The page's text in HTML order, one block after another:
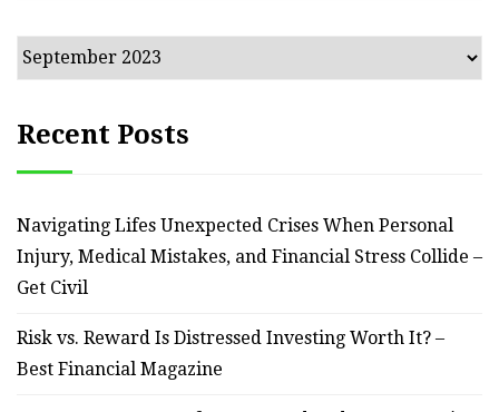
Archives
Recent Posts
Navigating Lifes Unexpected Crises When Personal
Injury, Medical Mistakes, and Financial Stress Collide –
Get Civil
Risk vs. Reward Is Distressed Investing Worth It? –
Best Financial Magazine